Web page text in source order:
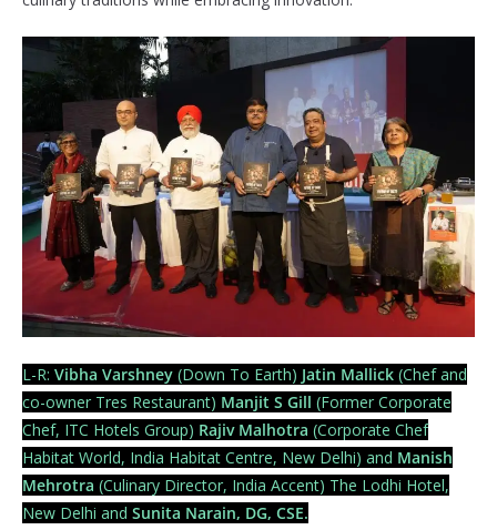
L-R: Vibha Varshney (Down To Earth) Jatin Mallick (Chef and
co-owner Tres Restaurant) Manjit S Gill (Former Corporate
Chef, ITC Hotels Group) Rajiv Malhotra (Corporate Chef
Habitat World, India Habitat Centre, New Delhi) and Manish
Mehrotra (Culinary Director, India Accent) The Lodhi Hotel,
New Delhi and Sunita Narain, DG, CSE.